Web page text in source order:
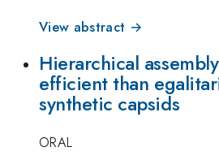
View abstract →
Hierarchical
efficient than
synthetic capsids
ORAL